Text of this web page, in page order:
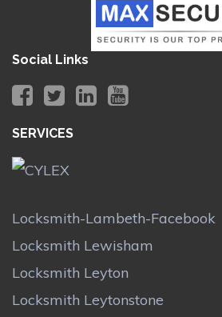
Social Links
SERVICES
Locksmith-Lambeth-Facebook
Locksmith Lewisham
Locksmith Leyton
Locksmith Leytonstone